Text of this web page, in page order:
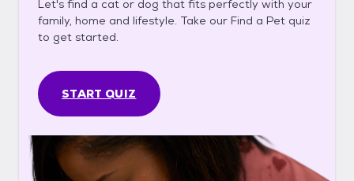
Let's find a cat or dog that fits perfectly with your
family, home and lifestyle. Take our Find a Pet quiz
to get started.
START QUIZ